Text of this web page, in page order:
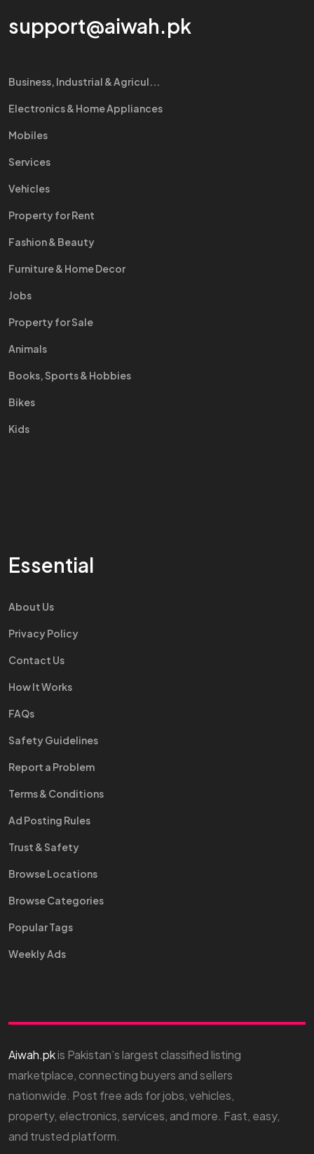
support@aiwah.pk
Business, Industrial & Agricul...
Electronics & Home Appliances
Mobiles
Services
Vehicles
Property for Rent
Fashion & Beauty
Furniture & Home Decor
Jobs
Property for Sale
Animals
Books, Sports & Hobbies
Bikes
Kids
Essential
About Us
Privacy Policy
Contact Us
How It Works
FAQs
Safety Guidelines
Report a Problem
Terms & Conditions
Ad Posting Rules
Trust & Safety
Browse Locations
Browse Categories
Popular Tags
Weekly Ads
Aiwah.pkis Pakistan’s largest classified listing
marketplace, connecting buyers and sellers
nationwide. Post free ads for jobs, vehicles,
property, electronics, services, and more. Fast, easy,
and trusted platform.